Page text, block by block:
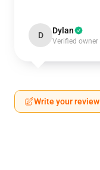
D Dylan
Verified owner
Write your review